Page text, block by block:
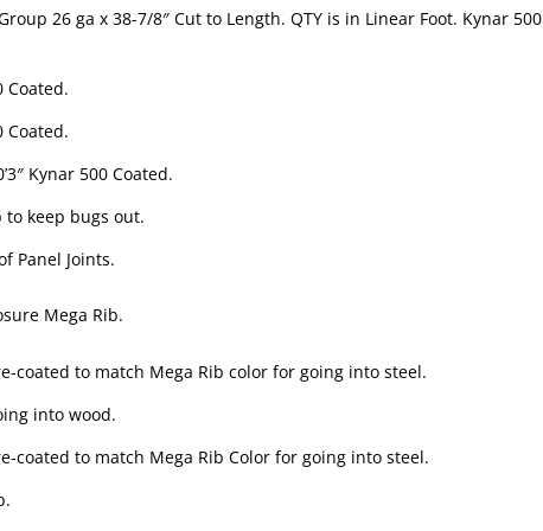
26 ga x 38-7/8″ Cut to Length. QTY is in Linear Foot. Kynar 500
Coated.
Coated.
Kynar 500 Coated.
to keep bugs out.
Panel Joints.
Mega Rib.
coated to match Mega Rib color for going into steel.
into wood.
coated to match Mega Rib Color for going into steel.